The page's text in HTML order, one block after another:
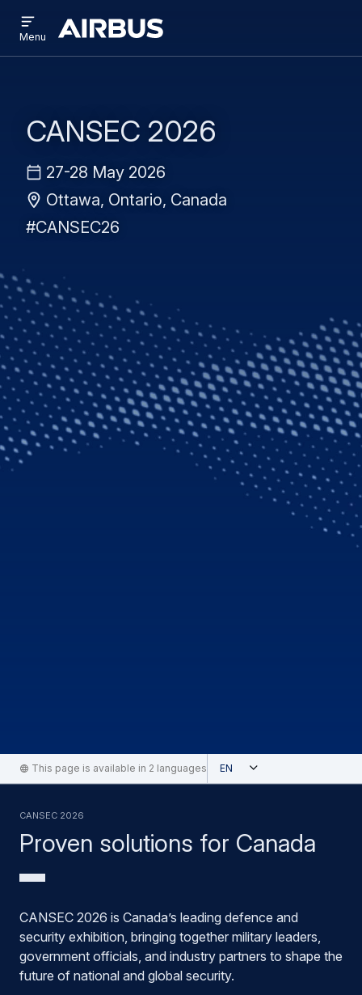
main
search
Airbus
menu
Menu
CANSEC 2026
27-28 May 2026
Ottawa, Ontario, Canada
#CANSEC26
This page is available in 2 languages English
Proven solutions for Canada
Cansec 2026
CANSEC 2026 is Canada’s leading defence and
security exhibition, bringing together military leaders,
government officials, and industry partners to shape the
future of national and global security.